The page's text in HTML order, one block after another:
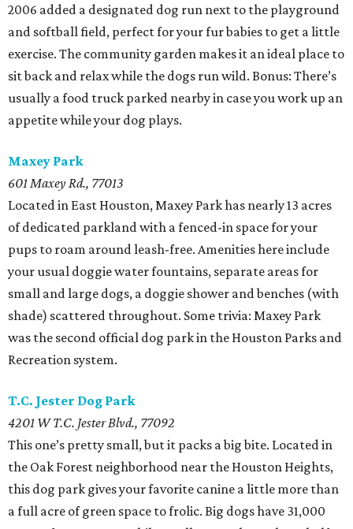
2006 added a designated dog run next to the playground
and softball field, perfect for your fur babies to get a little
exercise. The community garden makes it an ideal place to
sit back and relax while the dogs run wild. Bonus: There’s
usually a food truck parked nearby in case you work up an
appetite while your dog plays.
Maxey Park
601 Maxey Rd., 77013
Located in East Houston, Maxey Park has nearly 13 acres
of dedicated parkland with a fenced-in space for your
pups to roam around leash-free. Amenities here include
your usual doggie water fountains, separate areas for
small and large dogs, a doggie shower and benches (with
shade) scattered throughout. Some trivia: Maxey Park
was the second official dog park in the Houston Parks and
Recreation system.
T.C. Jester Dog Park
4201 W T.C. Jester Blvd., 77092
This one’s pretty small, but it packs a big bite. Located in
the Oak Forest neighborhood near the Houston Heights,
this dog park gives your favorite canine a little more than
a full acre of green space to frolic. Big dogs have 31,000